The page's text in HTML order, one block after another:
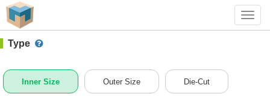
#1 (0011)
Type
Inner Size Outer Size Die-Cut